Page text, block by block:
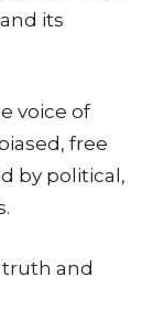
its
voice of
free
by political,
truth and